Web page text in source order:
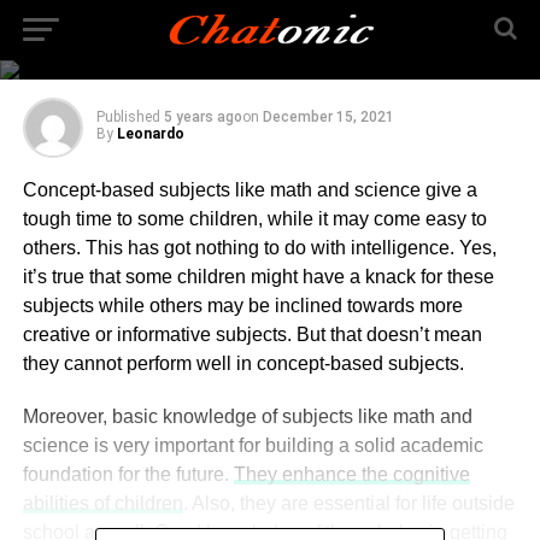
How to Find the Best
Online Science Tutor?
Published 5 years agoon December 15, 2021
By Leonardo
Concept-based subjects like math and science give a
tough time to some children, while it may come easy to
others. This has got nothing to do with intelligence. Yes,
it’s true that some children might have a knack for these
subjects while others may be inclined towards more
creative or informative subjects. But that doesn’t mean
they cannot perform well in concept-based subjects.
Moreover, basic knowledge of subjects like math and
science is very important for building a solid academic
foundation for the future. They enhance the cognitive
abilities of children
. Also, they are essential for life outside
school as well. Good knowledge of these helps in getting